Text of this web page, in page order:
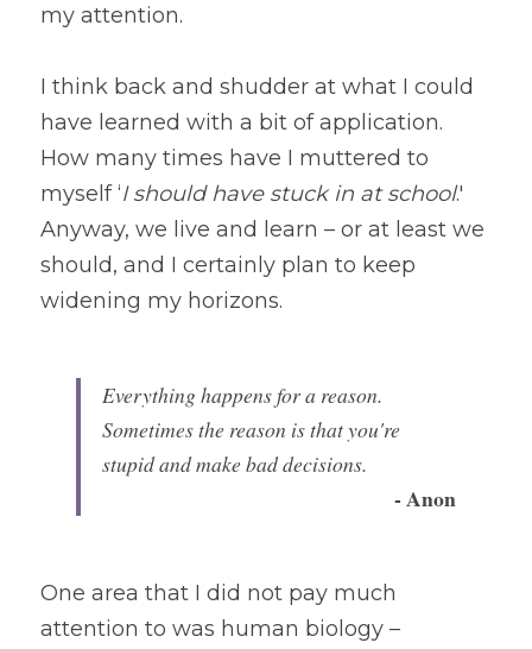
my attention.
I think back and shudder at what I could
have learned with a bit of application.
How many times have I muttered to
myself ‘I should have stuck in at school.'
Anyway, we live and learn – or at least we
should, and I certainly plan to keep
widening my horizons.
Everything happens for a reason.
Sometimes the reason is that you're
stupid and make bad decisions.
- Anon
One area that I did not pay much
attention to was human biology –